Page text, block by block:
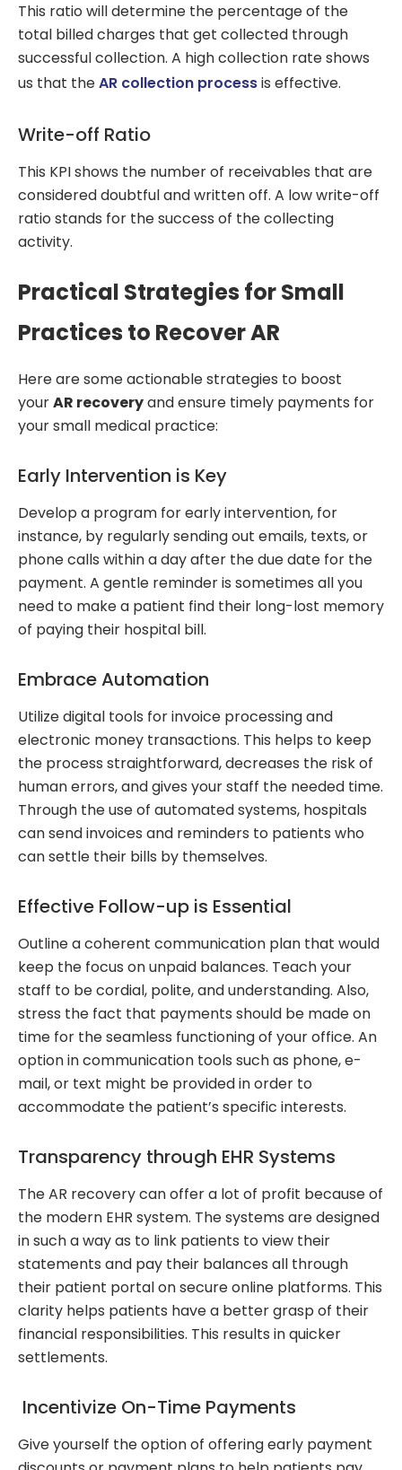
This ratio will determine the percentage of the
total billed charges that get collected through
successful collection. A high collection rate shows
us that theAR collection processis effective.
Write-off Ratio
This KPI shows the number of receivables that are
considered doubtful and written off. A low write-off
ratio stands for the success of the collecting
activity.
Practical Strategies for Small
Practices to Recover AR
Here are some actionable strategies to boost
yourAR recoveryand ensure timely payments for
your small medical practice:
Early Intervention is Key
Develop a program for early intervention, for
instance, by regularly sending out emails, texts, or
phone calls within a day after the due date for the
payment. A gentle reminder is sometimes all you
need to make a patient find their long-lost memory
of paying their hospital bill.
Embrace Automation
Utilize digital tools for invoice processing and
electronic money transactions. This helps to keep
the process straightforward, decreases the risk of
human errors, and gives your staff the needed time.
Through the use of automated systems, hospitals
can send invoices and reminders to patients who
can settle their bills by themselves.
Effective Follow-up is Essential
Outline a coherent communication plan that would
keep the focus on unpaid balances. Teach your
staff to be cordial, polite, and understanding. Also,
stress the fact that payments should be made on
time for the seamless functioning of your office. An
option in communication tools such as phone, e-
mail, or text might be provided in order to
accommodate the patient’s specific interests.
Transparency through EHR Systems
The AR recovery can offer a lot of profit because of
the modern EHR system. The systems are designed
in such a way as to link patients to view their
statements and pay their balances all through
their patient portal on secure online platforms. This
clarity helps patients have a better grasp of their
financial responsibilities. This results in quicker
settlements.
Incentivize On-Time Payments
Give yourself the option of offering early payment